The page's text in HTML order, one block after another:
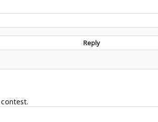
Reply